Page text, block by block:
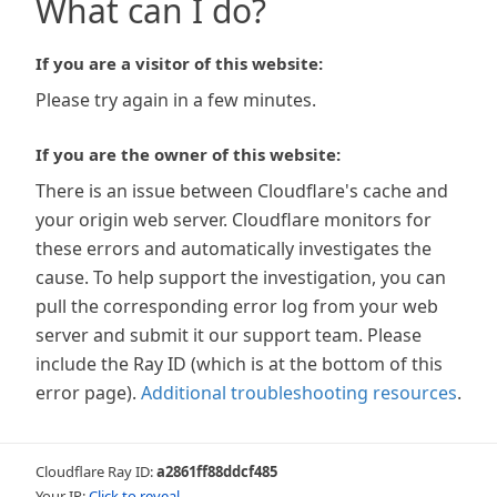
What can I do?
If you are a visitor of this website:
Please try again in a few minutes.
If you are the owner of this website:
There is an issue between Cloudflare's cache and
your origin web server. Cloudflare monitors for
these errors and automatically investigates the
cause. To help support the investigation, you can
pull the corresponding error log from your web
server and submit it our support team. Please
include the Ray ID (which is at the bottom of this
error page). Additional troubleshooting resources.
Cloudflare Ray ID:a2861ff88ddcf485